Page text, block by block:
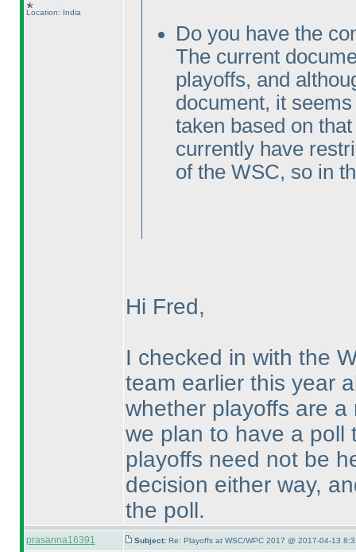
Location: India
Do you have the
The current
playoffs, and
document, it
taken based on
currently have
of the WSC, so in
Hi Fred,
I checked in with the
team earlier this year
whether playoffs are
we plan to have a poll
playoffs need not be
decision either way,
the poll.
prasanna16391 Subject: Re: Playoffs at WSC/WPC 2017 @ 2017-04-13